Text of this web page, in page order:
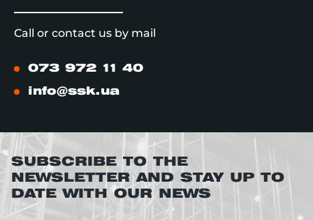
Call or contact us by mail
073 972 11 40
info@ssk.ua
SUBSCRIBE TO THE
NEWSLETTER AND STAY UP TO
DATE WITH OUR NEWS